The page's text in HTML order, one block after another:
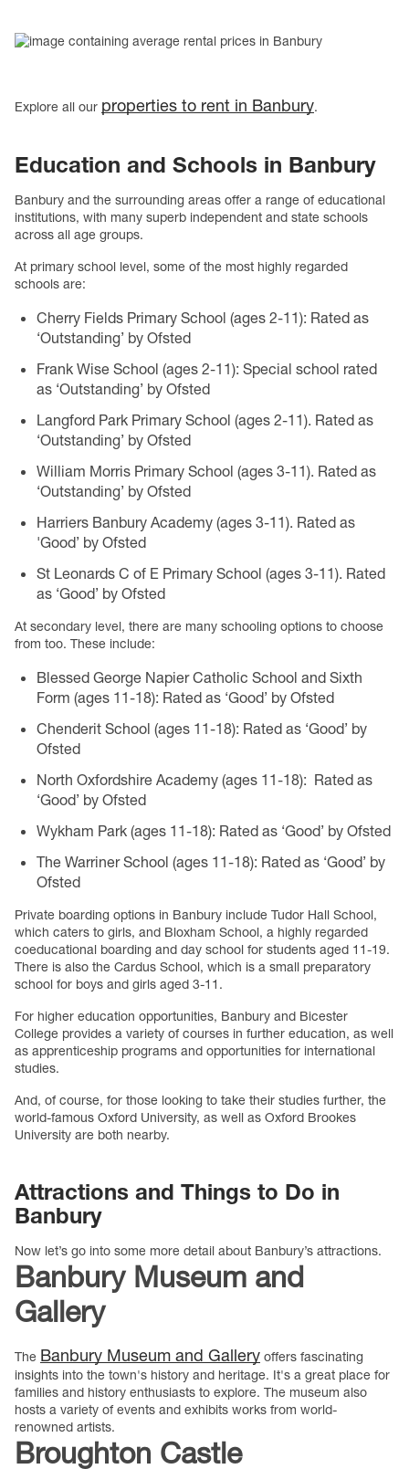
Explore all our properties to rent in Banbury.
Education and Schools in Banbury
Banbury and the surrounding areas offer a range of educational
institutions, with many superb independent and state schools
across all age groups.
At primary school level, some of the most highly regarded
schools are:
Cherry Fields Primary School (ages 2-11): Rated as
‘Outstanding’ by Ofsted
Frank Wise School (ages 2-11): Special school rated
as ‘Outstanding’ by Ofsted
Langford Park Primary School (ages 2-11). Rated as
‘Outstanding’ by Ofsted
William Morris Primary School (ages 3-11). Rated as
‘Outstanding’ by Ofsted
Harriers Banbury Academy (ages 3-11). Rated as
'Good’ by Ofsted
St Leonards C of E Primary School (ages 3-11). Rated
as ‘Good’ by Ofsted
At secondary level, there are many schooling options to choose
from too. These include:
Blessed George Napier Catholic School and Sixth
Form (ages 11-18): Rated as ‘Good’ by Ofsted
Chenderit School (ages 11-18): Rated as ‘Good’ by
Ofsted
North Oxfordshire Academy (ages 11-18): Rated as
‘Good’ by Ofsted
Wykham Park (ages 11-18): Rated as ‘Good’ by Ofsted
The Warriner School (ages 11-18): Rated as ‘Good’ by
Ofsted
Private boarding options in Banbury include Tudor Hall School,
which caters to girls, and Bloxham School, a highly regarded
coeducational boarding and day school for students aged 11-19.
There is also the Cardus School, which is a small preparatory
school for boys and girls aged 3-11.
For higher education opportunities, Banbury and Bicester
College provides a variety of courses in further education, as well
as apprenticeship programs and opportunities for international
studies.
And, of course, for those looking to take their studies further, the
world-famous Oxford University, as well as Oxford Brookes
University are both nearby.
Attractions and Things to Do in
Banbury
Now let’s go into some more detail about Banbury’s attractions.
Banbury Museum and
Gallery
The Banbury Museum and Gallery offers fascinating
insights into the town's history and heritage. It's a great place for
families and history enthusiasts to explore. The museum also
hosts a variety of events and exhibits works from world-
renowned artists.
Broughton Castle